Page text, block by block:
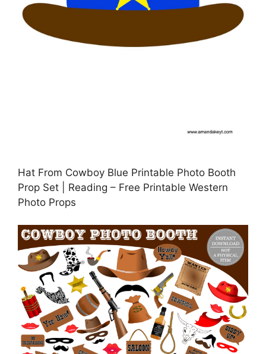
Hat From Cowboy Blue Printable Photo Booth
Prop Set | Reading – Free Printable Western
Photo Props